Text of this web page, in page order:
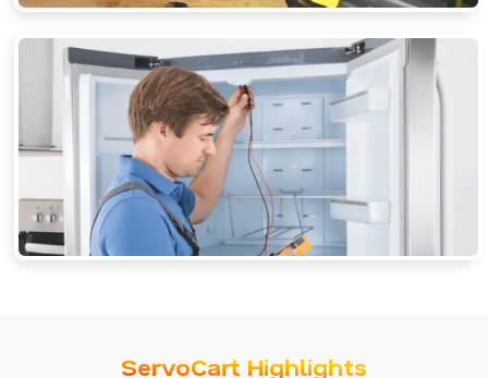
ServoCart Highlights